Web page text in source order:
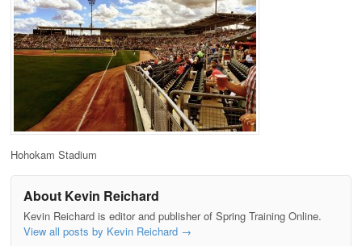
Hohokam Stadium
About Kevin Reichard
Kevin Reichard is editor and publisher of Spring Training Online.
View all posts by Kevin Reichard →